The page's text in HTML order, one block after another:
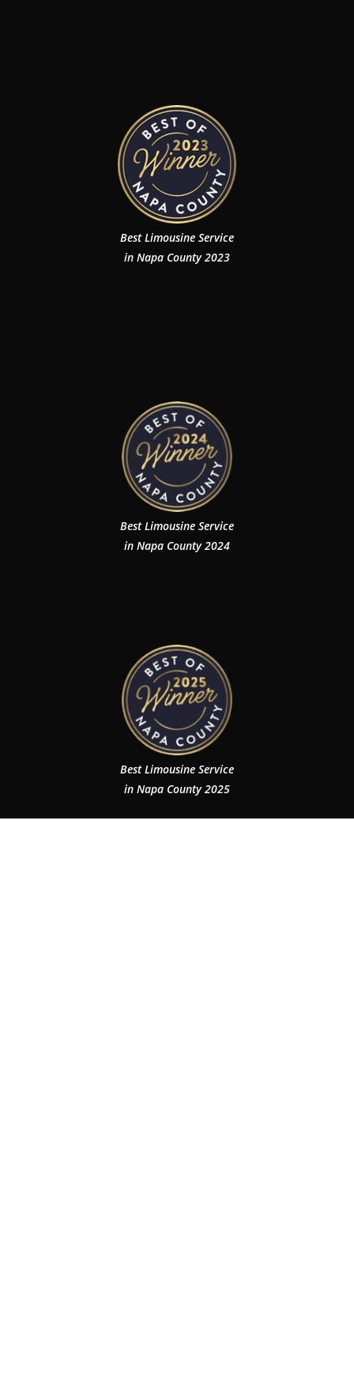
Best Limousine Service
in Napa County 2023
Best Limousine Service
in Napa County 2024
Best Limousine Service
in Napa County 2025